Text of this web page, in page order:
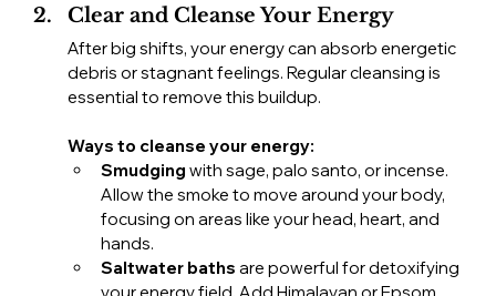
Clear and Cleanse Your Energy
After big shifts, your energy can absorb energetic
debris or stagnant feelings. Regular cleansing is
essential to remove this buildup.
Ways to cleanse your energy:
Smudging with sage, palo santo, or incense.
Allow the smoke to move around your body,
focusing on areas like your head, heart, and
hands.
Saltwater baths are powerful for detoxifying